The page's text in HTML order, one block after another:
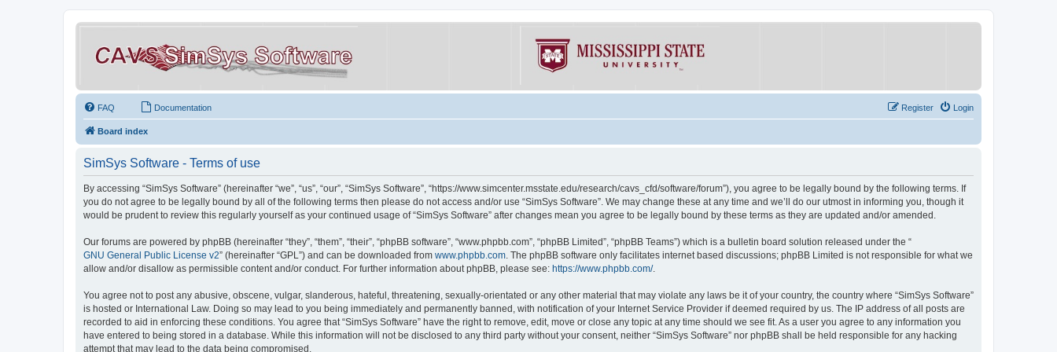
FAQ Documentation Login
Register
Board index
SimSys Software - Terms of use
By accessing “SimSys Software” (hereinafter “we”, “us”, “our”, “SimSys Software”, “https://www.simcenter.msstate.edu/research/cavs_cfd/software/forum”), you agree to be legally bound by the following terms. If
you do not agree to be legally bound by all of the following terms then please do not access and/or use “SimSys Software”. We may change these at any time and we’ll do our utmost in informing you, though it
would be prudent to review this regularly yourself as your continued usage of “SimSys Software” after changes mean you agree to be legally bound by these terms as they are updated and/or amended.
Our forums are powered by phpBB (hereinafter “they”, “them”, “their”, “phpBB software”, “www.phpbb.com”, “phpBB Limited”, “phpBB Teams”) which is a bulletin board solution released under the “
GNU General Public License v2” (hereinafter “GPL”) and can be downloaded from www.phpbb.com. The phpBB software only facilitates internet based discussions; phpBB Limited is not responsible for what we
allow and/or disallow as permissible content and/or conduct. For further information about phpBB, please see: https://www.phpbb.com/.
You agree not to post any abusive, obscene, vulgar, slanderous, hateful, threatening, sexually-orientated or any other material that may violate any laws be it of your country, the country where “SimSys Software”
is hosted or International Law. Doing so may lead to you being immediately and permanently banned, with notification of your Internet Service Provider if deemed required by us. The IP address of all posts are
recorded to aid in enforcing these conditions. You agree that “SimSys Software” have the right to remove, edit, move or close any topic at any time should we see fit. As a user you agree to any information you
have entered to being stored in a database. While this information will not be disclosed to any third party without your consent, neither “SimSys Software” nor phpBB shall be held responsible for any hacking
attempt that may lead to the data being compromised.